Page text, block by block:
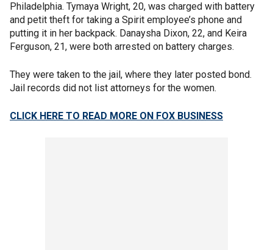
Philadelphia. Tymaya Wright, 20, was charged with battery
and petit theft for taking a Spirit employee’s phone and
putting it in her backpack. Danaysha Dixon, 22, and Keira
Ferguson, 21, were both arrested on battery charges.
They were taken to the jail, where they later posted bond.
Jail records did not list attorneys for the women.
CLICK HERE TO READ MORE ON FOX BUSINESS